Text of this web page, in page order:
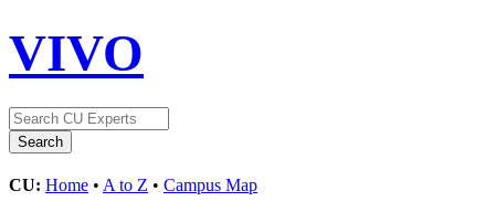
VIVO
CU: Home • A to Z • Campus Map